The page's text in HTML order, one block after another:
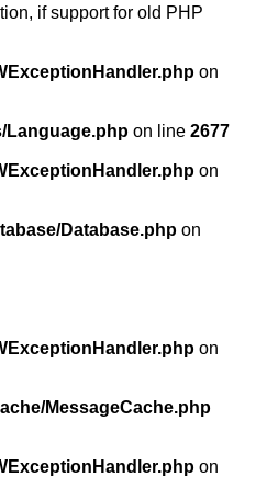
if support for old PHP
on
Language.php on line 2677
on
Database.php on
on
MessageCache.php
on